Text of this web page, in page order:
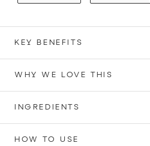
KEY BENEFITS
WHY WE LOVE THIS
INGREDIENTS
HOW TO USE